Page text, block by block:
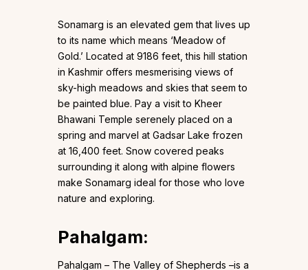
Sonamarg is an elevated gem that lives up
to its name which means ‘Meadow of
Gold.’ Located at 9186 feet, this hill station
in Kashmir offers mesmerising views of
sky-high meadows and skies that seem to
be painted blue. Pay a visit to Kheer
Bhawani Temple serenely placed on a
spring and marvel at Gadsar Lake frozen
at 16,400 feet. Snow covered peaks
surrounding it along with alpine flowers
make Sonamarg ideal for those who love
nature and exploring.
Pahalgam:
Pahalgam – The Valley of Shepherds –is a